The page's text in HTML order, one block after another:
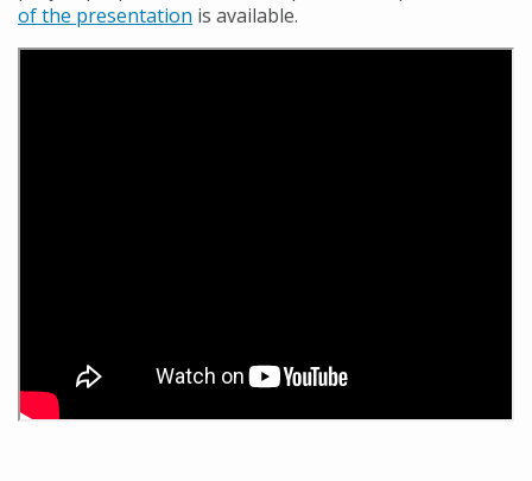
of the presentation is available.